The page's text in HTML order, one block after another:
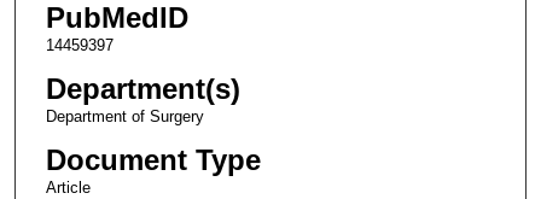
PubMedID
14459397
Department(s)
Department of Surgery
Document Type
Article